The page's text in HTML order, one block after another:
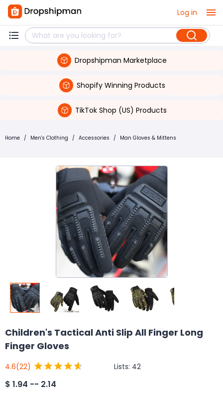
Log in
Dropshipman Marketplace
Shopify Winning Products
TikTok Shop (US) Products
Home / Men's Clothing / Accessories / Man Gloves & Mittens
Children's Tactical Anti Slip All Finger Long
Finger Gloves
4.6(22) Lists: 42
$ 1.94 -- 2.14